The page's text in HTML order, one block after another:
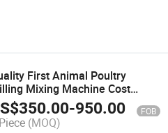
First Animal Poultry
Mixing Machine Cost
Grain Storage Grinder
350.00-950.00 FOB
(MOQ)